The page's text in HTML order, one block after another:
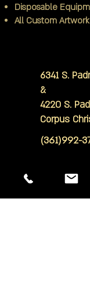
Disposable
All Custom Artwork
6341 S.
&
4220 S.
Corpus
(361)992-